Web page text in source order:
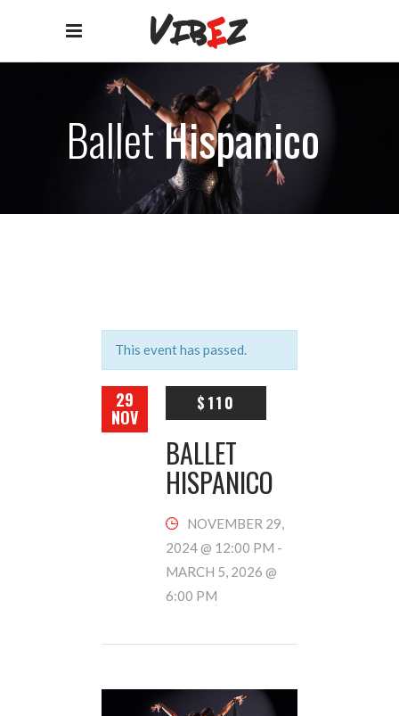
BalletHispanico
This event has passed.
29
NOV
$110
BALLET
HISPANICO
NOVEMBER 29,
2024 @ 12:00 PM -
MARCH 5, 2026 @
6:00 PM